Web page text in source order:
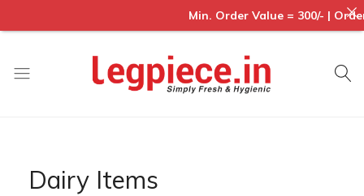
Dairy Items
Min. Order Value = 300/- |